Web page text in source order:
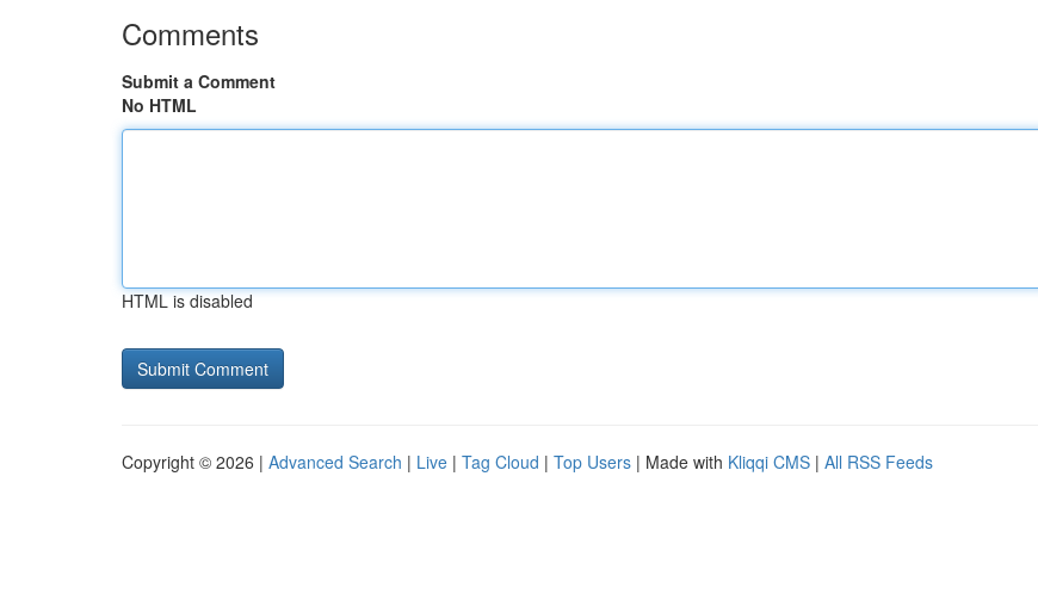
Comments
Submit a Comment
No HTML
HTML is disabled
Copyright © 2026 | Advanced Search | Live | Tag Cloud | Top Users | Made with Kliqqi CMS | All RSS Feeds